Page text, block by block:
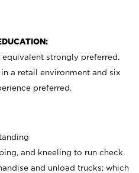
strongly preferred.
a retail environment and six
preferred.
and kneeling to run check
and unload trucks; which